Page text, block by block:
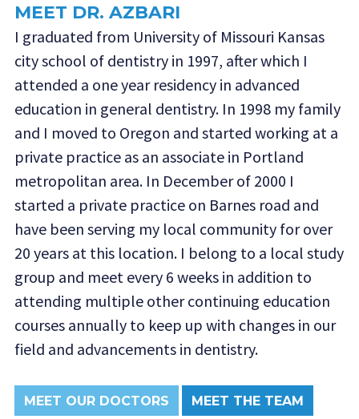
MEET DR. AZBARI
I graduated from University of Missouri Kansas
city school of dentistry in 1997, after which I
attended a one year residency in advanced
education in general dentistry. In 1998 my family
and I moved to Oregon and started working at a
private practice as an associate in Portland
metropolitan area. In December of 2000 I
started a private practice on Barnes road and
have been serving my local community for over
20 years at this location. I belong to a local study
group and meet every 6 weeks in addition to
attending multiple other continuing education
courses annually to keep up with changes in our
field and advancements in dentistry.
MEET OUR DOCTORS MEET THE TEAM